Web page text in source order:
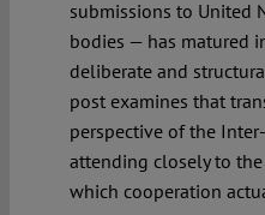
submissions to United
bodies — has matured
deliberate and
post examines that
perspective of the
attending closely to
which cooperation